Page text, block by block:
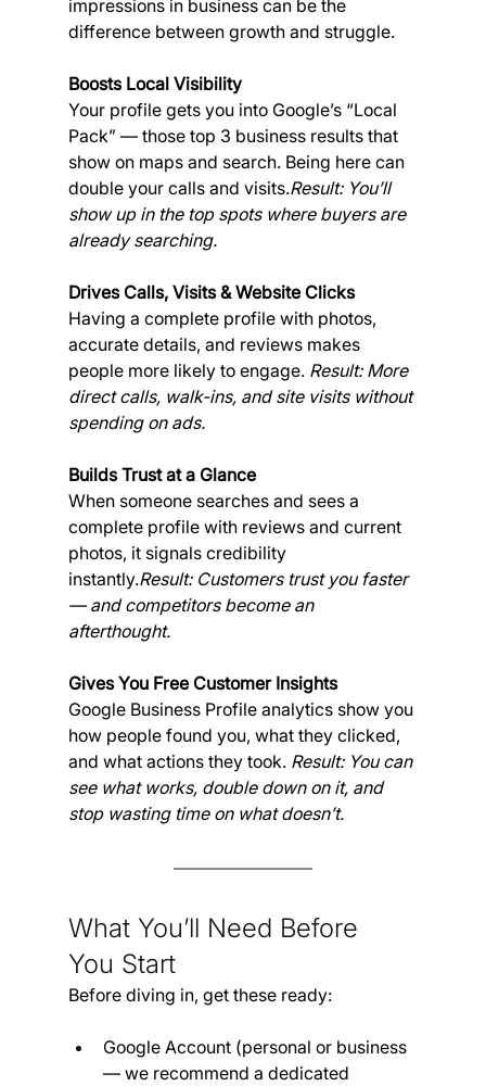
impressions in business can be the
difference between growth and struggle.
Boosts Local Visibility
Your profile gets you into Google’s “Local
Pack” — those top 3 business results that
show on maps and search. Being here can
double your calls and visits.Result: You’ll
show up in the top spots where buyers are
already searching.
Drives Calls, Visits & Website Clicks
Having a complete profile with photos,
accurate details, and reviews makes
people more likely to engage. Result: More
direct calls, walk-ins, and site visits without
spending on ads.
Builds Trust at a Glance
When someone searches and sees a
complete profile with reviews and current
photos, it signals credibility
instantly.Result: Customers trust you faster
— and competitors become an
afterthought.
Gives You Free Customer Insights
Google Business Profile analytics show you
how people found you, what they clicked,
and what actions they took. Result: You can
see what works, double down on it, and
stop wasting time on what doesn’t.
What You’ll Need Before
You Start
Before diving in, get these ready:
Google Account (personal or business
— we recommend a dedicated